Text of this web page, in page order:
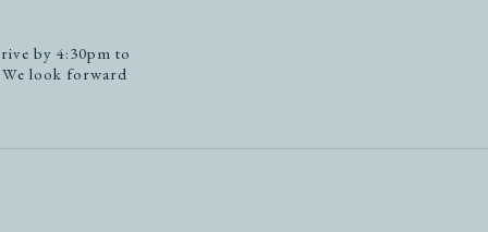
by 4:30pm to
look forward